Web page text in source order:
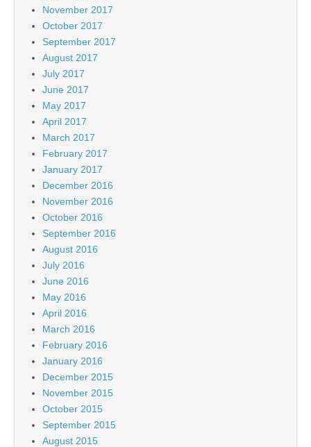
November 2017
October 2017
September 2017
August 2017
July 2017
June 2017
May 2017
April 2017
March 2017
February 2017
January 2017
December 2016
November 2016
October 2016
September 2016
August 2016
July 2016
June 2016
May 2016
April 2016
March 2016
February 2016
January 2016
December 2015
November 2015
October 2015
September 2015
August 2015